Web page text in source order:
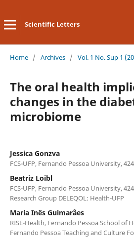
Scientific Letters
Home / Archives / Vol. 1 No. Sup 1
The oral health
changes in the
microbiome
Jessica Gonzva
FCS-UFP, Fernando Pessoa University,
Beatriz Loibl
FCS-UFP, Fernando Pessoa University,
Research Group DELEQOL: Health-UFP
Maria Inês Guimarães
RISE-Health, Fernando Pessoa School of
Fernando Pessoa Teaching and Culture